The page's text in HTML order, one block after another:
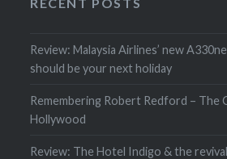
Review: Malaysia Airlines’ new
should be your next holiday
Remembering Robert Redford – The
Hollywood
Review: The Hotel Indigo & the